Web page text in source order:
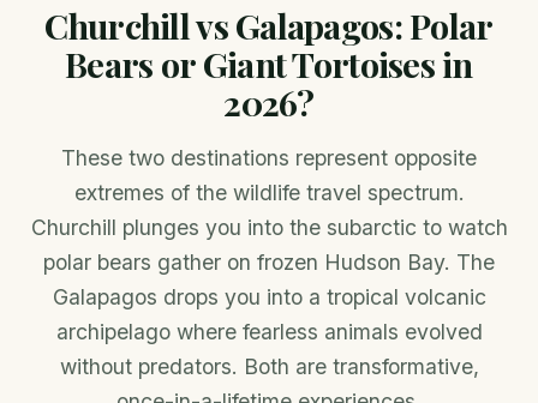
Churchill vs Galapagos: Polar
Bears or Giant Tortoises in
2026?
These two destinations represent opposite
extremes of the wildlife travel spectrum.
Churchill plunges you into the subarctic to watch
polar bears gather on frozen Hudson Bay. The
Galapagos drops you into a tropical volcanic
archipelago where fearless animals evolved
without predators. Both are transformative,